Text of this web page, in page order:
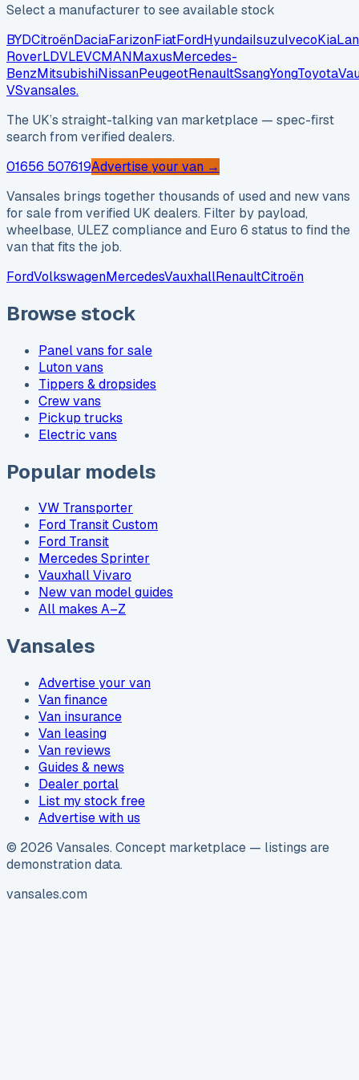
Select a manufacturer to see available stock
BYDCitroënDaciaFarizonFiatFordHyundaiIsuzuIvecoKia
RoverLDVLEVCMANMaxusMercedes-
BenzMitsubishiNissanPeugeotRenaultSsangYongToyota
VSvansales.
The UK’s straight-talking van marketplace — spec-first
search from verified dealers.
01656 507619Advertise your van →
Vansales brings together thousands of used and new vans
for sale from verified UK dealers. Filter by payload,
wheelbase, ULEZ compliance and Euro 6 status to find the
van that fits the job.
FordVolkswagenMercedesVauxhallRenaultCitroën
Browse stock
Panel vans for sale
Luton vans
Tippers & dropsides
Crew vans
Pickup trucks
Electric vans
Popular models
VW Transporter
Ford Transit Custom
Ford Transit
Mercedes Sprinter
Vauxhall Vivaro
New van model guides
All makes A–Z
Vansales
Advertise your van
Van finance
Van insurance
Van leasing
Van reviews
Guides & news
Dealer portal
List my stock free
Advertise with us
© 2026 Vansales. Concept marketplace — listings are
demonstration data.
vansales.com